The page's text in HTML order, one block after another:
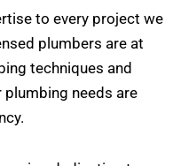
to every project we
plumbers are at
techniques and
plumbing needs are